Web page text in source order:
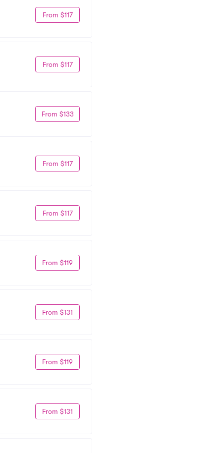
From $117
From $117
From $133
From $117
From $117
From $119
From $131
From $119
From $131